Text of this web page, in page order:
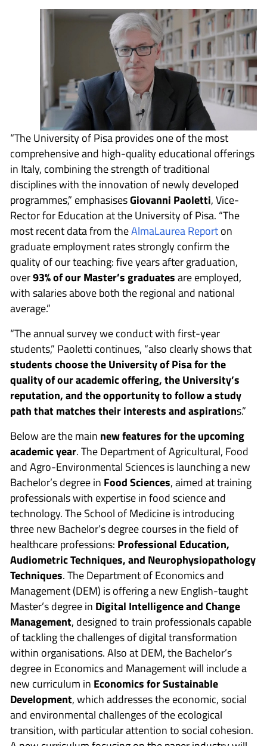
“The University of Pisa provides one of the most
comprehensive and high-quality educational offerings
in Italy, combining the strength of traditional
disciplines with the innovation of newly developed
programmes,” emphasisesGiovanni Paoletti, Vice-
Rector for Education at the University of Pisa. “The
most recent data from theAlmaLaurea Reporton
graduate employment rates strongly confirm the
quality of our teaching: five years after graduation,
over93% of our Master’s graduatesare employed,
with salaries above both the regional and national
average.”
“The annual survey we conduct with first-year
students,” Paoletti continues, “also clearly shows that
students choose the University of Pisa for the
quality of our academic offering, the University’s
reputation, and the opportunity to follow a study
path that matches their interests and aspirations.”
Below are the main new features for the upcoming
academic year. The Department of Agricultural, Food
and Agro-Environmental Sciences is launching a new
Bachelor’s degree in Food Sciences, aimed at training
professionals with expertise in food science and
technology. The School of Medicine is introducing
three new Bachelor’s degree courses in the field of
healthcare professions: Professional Education,
Audiometric Techniques, and Neurophysiopathology
Techniques. The Department of Economics and
Management (DEM) is offering a new English-taught
Master’s degree in Digital Intelligence and Change
Management, designed to train professionals capable
of tackling the challenges of digital transformation
within organisations. Also at DEM, the Bachelor’s
degree in Economics and Management will include a
new curriculum in Economics for Sustainable
Development, which addresses the economic, social
and environmental challenges of the ecological
transition, with particular attention to social cohesion.